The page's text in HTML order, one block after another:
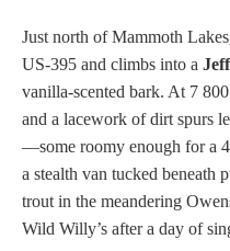
Just north of Mammoth
US-395 and climbs into a
vanilla-scented bark. At 7
and a lacework of dirt spurs
—some roomy enough for a
a stealth van tucked beneath
trout in the meandering
Wild Willy’s after a day of